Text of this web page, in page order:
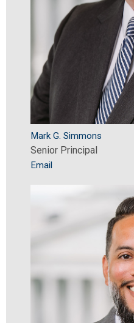
Mark G. Simmons
Senior Principal
Email